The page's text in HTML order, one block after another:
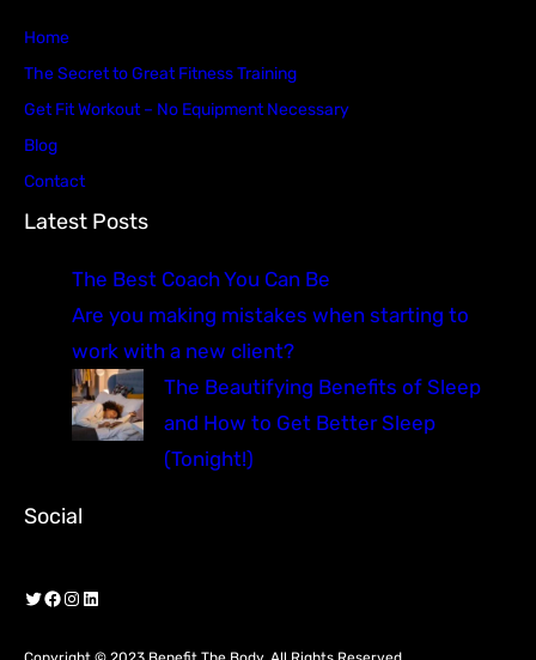
Home
The Secret to Great Fitness Training
Get Fit Workout – No Equipment Necessary
Blog
Contact
Latest Posts
The Best Coach You Can Be
Are you making mistakes when starting to
work with a new client?
The Beautifying Benefits of Sleep
and How to Get Better Sleep
(Tonight!)
Social
Twitter Facebook Instagram LinkedIn